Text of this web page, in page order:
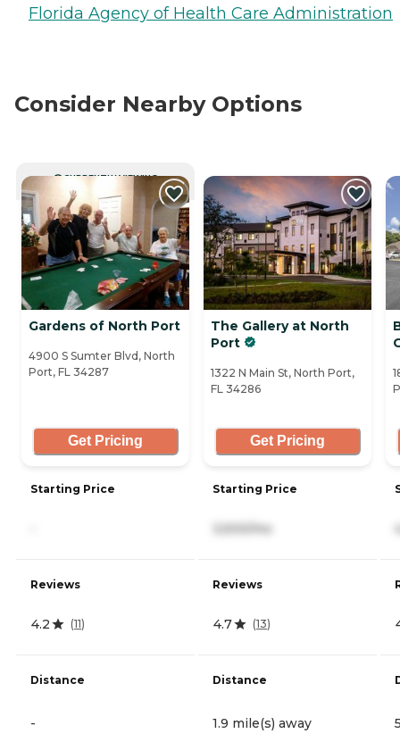
Florida Agency of Health Care Administration
Consider Nearby Options
CURRENTLY VIEWING
Gardens of North Port
4900 S Sumter Blvd, North
Port, FL 34287
Get Pricing
Starting Price
Reviews
4.2 (11)
Distance
-
The Gallery at North
Port
1322 N Main St, North Port,
FL 34286
Get Pricing
Starting Price
3,500/mo
Reviews
4.7 (13)
Distance
1.9 mile(s) away